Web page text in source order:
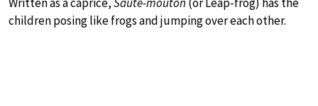
children posing like frogs and jumping over each other.